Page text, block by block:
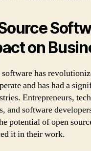
on
software has
and has had a
Entrepreneurs,
and software
potential of open
it in their work.